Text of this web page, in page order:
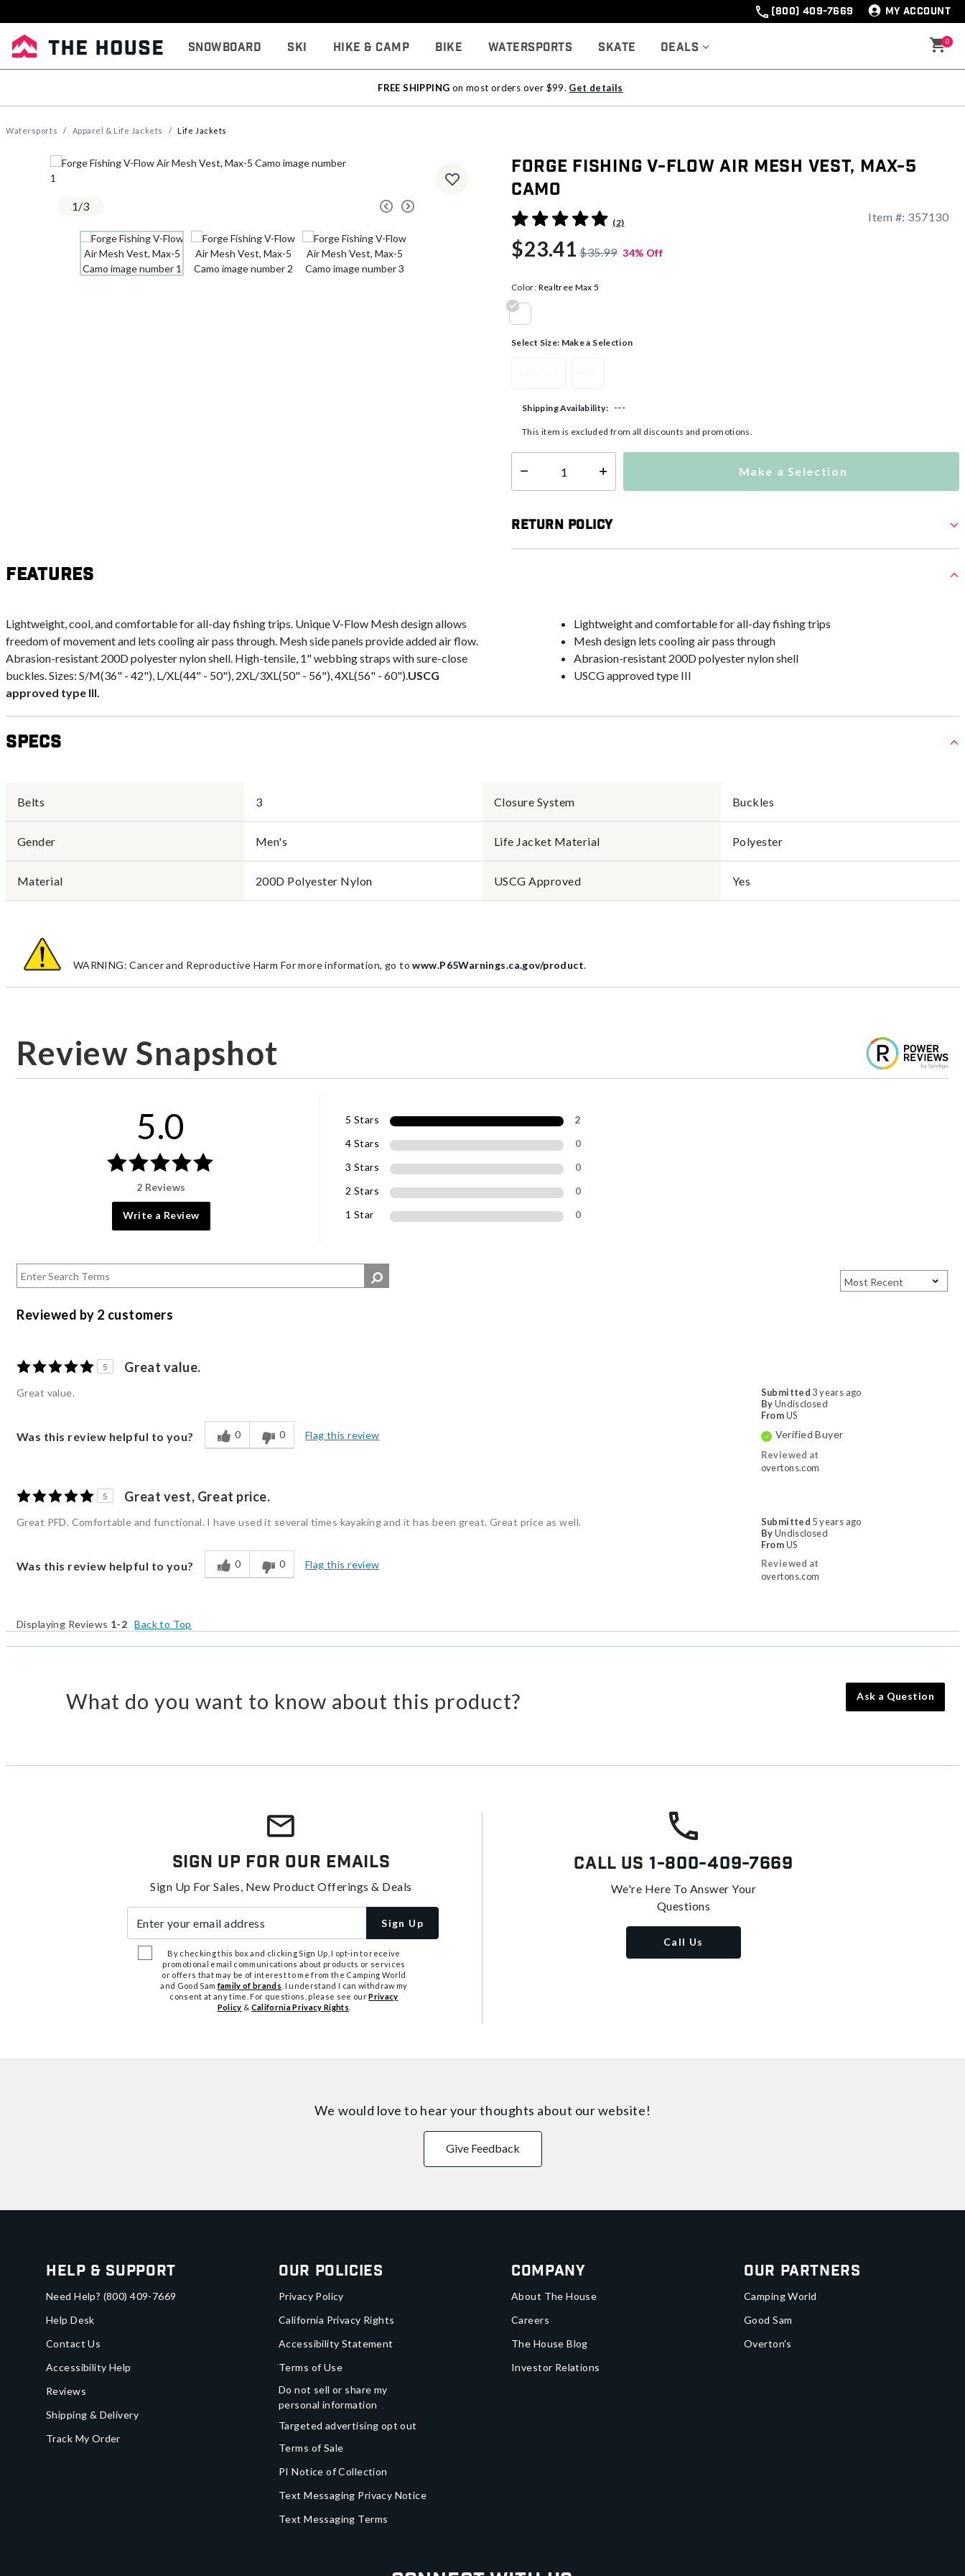
(800) 409-7669 MY ACCOUNT
Snowboard Ski Hike & Camp Bike Watersports Skate Deals 0
FREE SHIPPING on most orders over $99. Get details
Watersports Apparel & Life Jackets Life Jackets
1/3
Forge Fishing V-Flow Air Mesh Vest, Max-5
Camo
4.8 out of 5 Customer Rating
(2) Item #: 357130
$23.41 $35.99 34% Off
Color: Realtree Max 5
Select Size: Make a Selection
Shipping Availability: ---
This item is excluded from all discounts and promotions.
Select quantity: Make a Selection
Return Policy
Features
Lightweight, cool, and comfortable for all-day fishing trips. Unique V-Flow Mesh design allows
freedom of movement and lets cooling air pass through. Mesh side panels provide added air flow.
Abrasion-resistant 200D polyester nylon shell. High-tensile, 1" webbing straps with sure-close
buckles. Sizes: S/M(36" - 42"), L/XL(44" - 50"), 2XL/3XL(50" - 56"), 4XL(56" - 60").USCG
approved type III.
Lightweight and comfortable for all-day fishing trips
Mesh design lets cooling air pass through
Abrasion-resistant 200D polyester nylon shell
USCG approved type III
Specs
Belts 3 Closure System Buckles
Gender Men's Life Jacket Material Polyester
Material 200D Polyester Nylon USCG Approved Yes
WARNING: Cancer and Reproductive Harm For more information, go towww.P65Warnings.ca.gov/product.
Review Snapshot
5.0
2 Reviews
Write a Review
5 Stars
2
4 Stars
0
3 Stars
0
2 Stars
0
1 Star
0
Reviewed by 2 customers
5 Great value.
Submitted 3 years ago
ByUndisclosed
FromUS
Verified Buyer
Reviewed at
overtons.com
Great value.
Was this review helpful to you? 0 0 Flag this review
5 Great vest, Great price.
Submitted 5 years ago
ByUndisclosed
FromUS
Reviewed at
overtons.com
Great PFD. Comfortable and functional. I have used it several times kayaking and it has been great. Great price as well.
Was this review helpful to you? 0 0 Flag this review
Displaying Reviews 1-2 Back to Top
What do you want to know about this product? Ask a Question
Sign Up For Our Emails
Sign Up For Sales, New Product Offerings & Deals
Sign Up
By checking this box and clicking Sign Up, I opt-in to receive
promotional email communications about products or services
or offers that may be of interest to me from the Camping World
and Good Samfamily of brands . I understand I can withdraw my
consent at any time. For questions, please see ourPrivacy
Policy & California Privacy Rights
Call Us 1-800-409-7669
We're Here To Answer Your
Questions
Call Us
We would love to hear your thoughts about our website!
Give Feedback
Help & Support
Need Help? (800) 409-7669
Help Desk
Contact Us
Accessibility Help
Reviews
Shipping & Delivery
Track My Order
Our Policies
Privacy Policy
California Privacy Rights
Accessibility Statement
Terms of Use
Do not sell or share my
personal information
Targeted advertising opt out
Terms of Sale
PI Notice of Collection
Text Messaging Privacy Notice
Text Messaging Terms
Company
About The House
Careers
The House Blog
Investor Relations
Our Partners
Camping World
Good Sam
Overton's